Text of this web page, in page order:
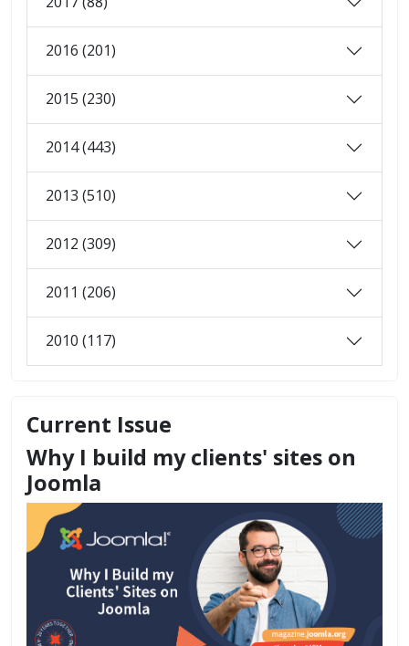
2016 (201)
2015 (230)
2014 (443)
2013 (510)
2012 (309)
2011 (206)
2010 (117)
Current Issue
Why I build my clients' sites on
Joomla